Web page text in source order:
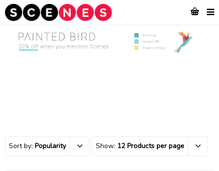
Sort by: Popularity Show: 12 Products per page